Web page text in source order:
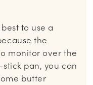
to use a
the
monitor over the
pan, you can
butter